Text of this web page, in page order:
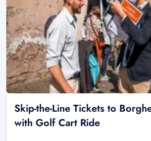
Skip-the-Line Tickets to
with Golf Cart Ride